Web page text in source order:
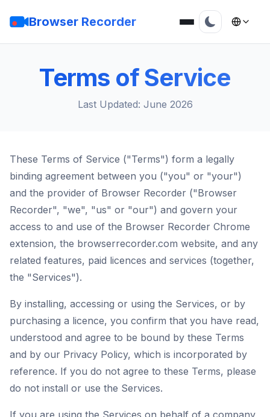
Browser Recorder
Terms of Service
Last Updated: June 2026
These Terms of Service ("Terms") form a legally
binding agreement between you ("you" or "your")
and the provider of Browser Recorder ("Browser
Recorder", "we", "us" or "our") and govern your
access to and use of the Browser Recorder Chrome
extension, the browserrecorder.com website, and any
related features, paid licences and services (together,
the "Services").
By installing, accessing or using the Services, or by
purchasing a licence, you confirm that you have read,
understood and agree to be bound by these Terms
and by our Privacy Policy, which is incorporated by
reference. If you do not agree to these Terms, please
do not install or use the Services.
If you are using the Services on behalf of a company